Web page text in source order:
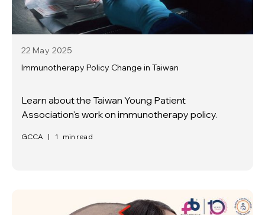
22 May 2025
Immunotherapy Policy Change in Taiwan
Learn about the Taiwan Young Patient
Association's work on immunotherapy policy.
GCCA | 1 min read